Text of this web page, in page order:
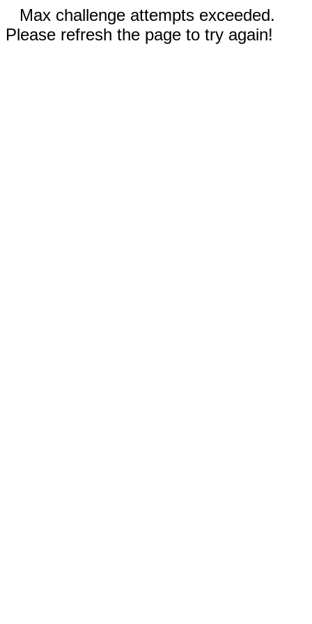
Max challenge attempts exceeded.
Please refresh the page to try again!